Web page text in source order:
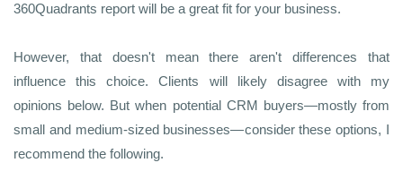
360Quadrants report will be a great fit for your business.
However, that doesn't mean there aren't differences that
influence this choice. Clients will likely disagree with my
opinions below. But when potential CRM buyers—mostly from
small and medium-sized businesses—consider these options, I
recommend the following.